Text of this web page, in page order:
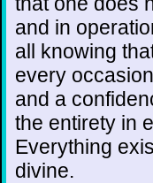
and in
all knowing
every
and a
the entirety in
Everything
divine.